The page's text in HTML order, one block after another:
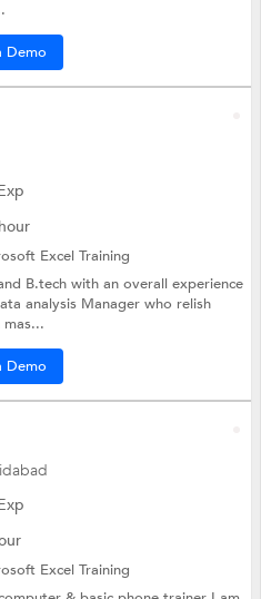
Demo
Excel Training
B.tech with an overall experience
analysis Manager who relish
Demo
Excel Training